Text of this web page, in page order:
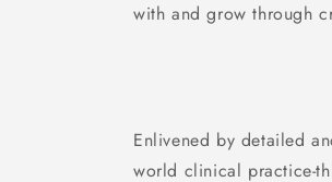
with and grow through
Enlivened by detailed
world clinical practice-